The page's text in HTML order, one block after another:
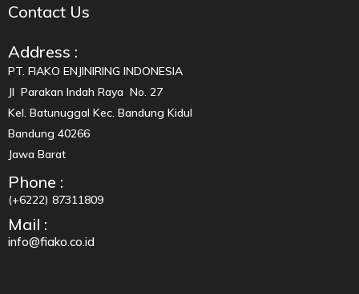
Contact Us
Address :
PT. FIAKO ENJINIRING INDONESIA
Jl Parakan Indah Raya No. 27
Kel. Batunuggal Kec. Bandung Kidul
Bandung 40266
Jawa Barat
Phone :
(+6222) 87311809
Mail :
info@fiako.co.id